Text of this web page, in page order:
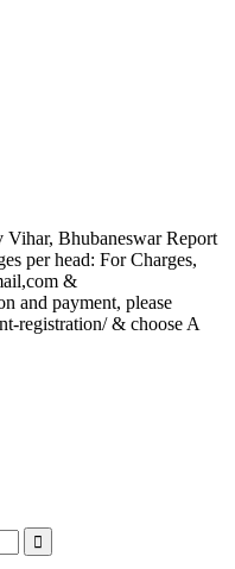
Bhubaneswar Report
per head: For Charges,
&
and payment, please
registration/ & choose A